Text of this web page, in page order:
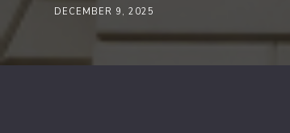
DECEMBER 9, 2025